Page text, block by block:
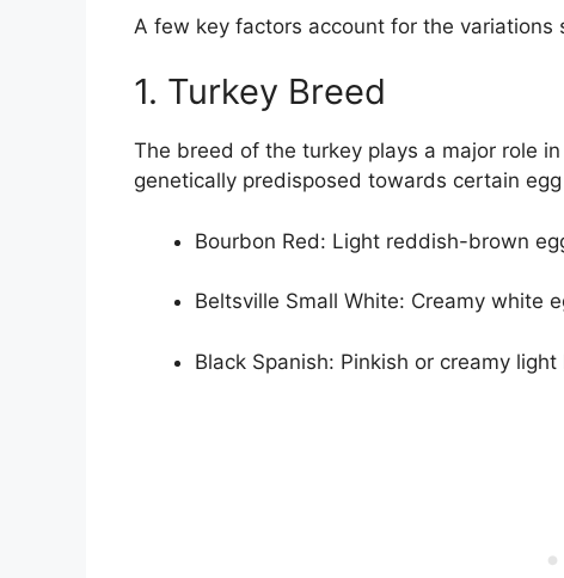
A few key factors account for the variations
1. Turkey Breed
The breed of the turkey plays a major role
genetically predisposed towards certain
Bourbon Red: Light reddish-brown
Beltsville Small White: Creamy white
Black Spanish: Pinkish or creamy